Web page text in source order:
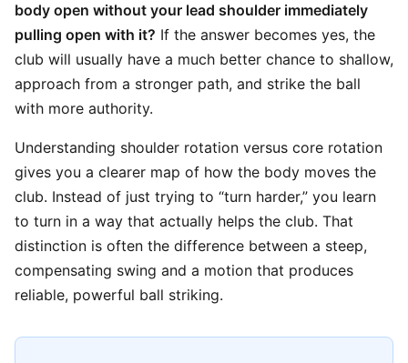
body open without your lead shoulder immediately
pulling open with it? If the answer becomes yes, the
club will usually have a much better chance to shallow,
approach from a stronger path, and strike the ball
with more authority.
Understanding shoulder rotation versus core rotation
gives you a clearer map of how the body moves the
club. Instead of just trying to “turn harder,” you learn
to turn in a way that actually helps the club. That
distinction is often the difference between a steep,
compensating swing and a motion that produces
reliable, powerful ball striking.